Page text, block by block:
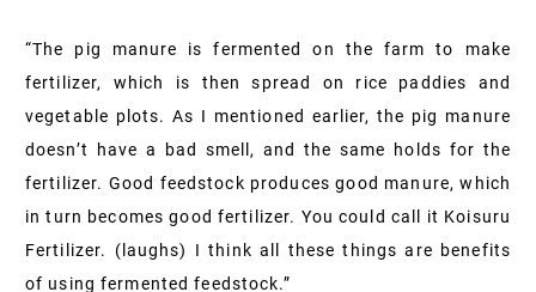
“The pig manure is fermented on the farm to make
fertilizer, which is then spread on rice paddies and
vegetable plots. As I mentioned earlier, the pig manure
doesn’t have a bad smell, and the same holds for the
fertilizer. Good feedstock produces good manure, which
in turn becomes good fertilizer. You could call it Koisuru
Fertilizer. (laughs) I think all these things are benefits
of using fermented feedstock.”